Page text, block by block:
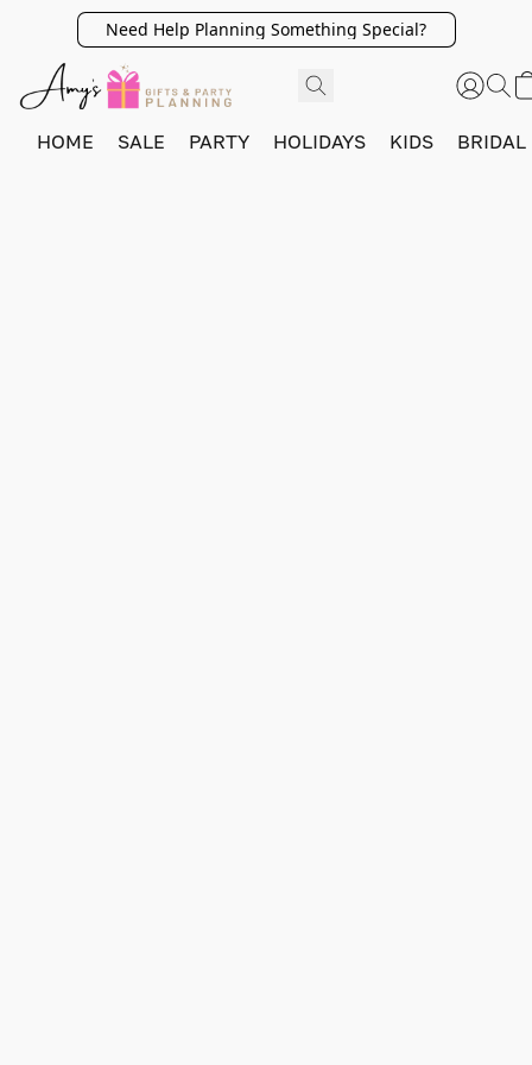
Need Help Planning Something Special?
HOME SALE PARTY HOLIDAYS KIDS BRIDAL